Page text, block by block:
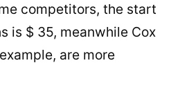
competitors, the start
is $ 35, meanwhile Cox
are more